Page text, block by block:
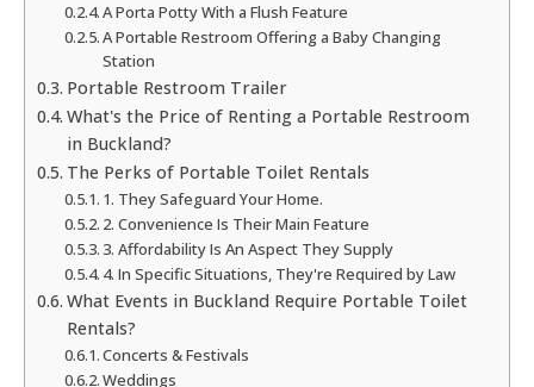
A Porta Potty With a Flush Feature
A Portable Restroom Offering a Baby Changing
Station
Portable Restroom Trailer
What's the Price of Renting a Portable Restroom
in Buckland?
The Perks of Portable Toilet Rentals
1. They Safeguard Your Home.
2. Convenience Is Their Main Feature
3. Affordability Is An Aspect They Supply
4. In Specific Situations, They're Required by Law
What Events in Buckland Require Portable Toilet
Rentals?
Concerts & Festivals
Weddings